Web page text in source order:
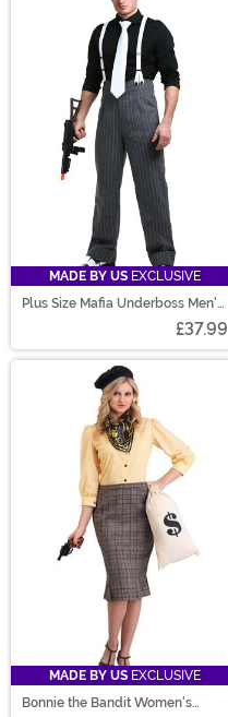
MADE BY US EXCLUSIVE
Plus Size Mafia Underboss Men's
£37.99
MADE BY US EXCLUSIVE
Bonnie the Bandit Women's